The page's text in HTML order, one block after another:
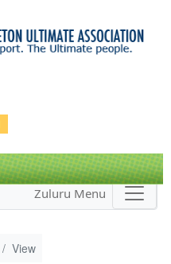
Zuluru Menu
View